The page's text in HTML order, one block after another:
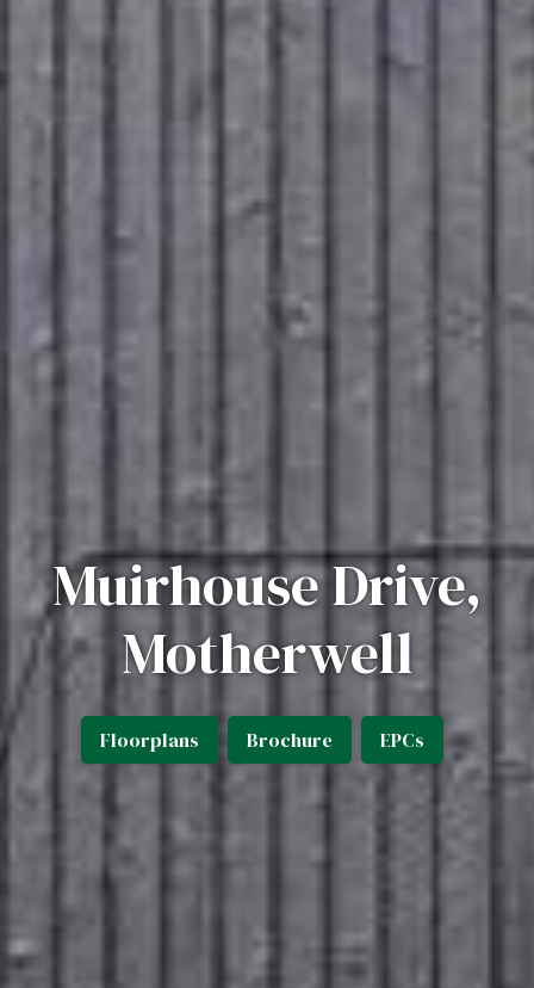
Muirhouse Drive,
Motherwell
Floorplans Brochure EPCs